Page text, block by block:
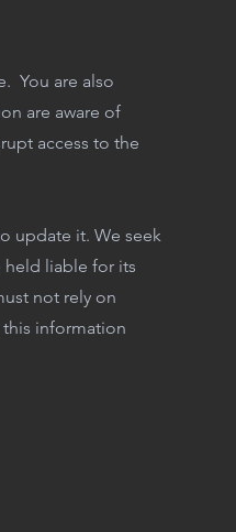
You are also
are aware of
access to the
update it. We seek
held liable for its
not rely on
information